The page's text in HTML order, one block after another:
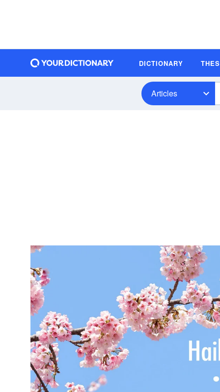
DICTIONARY
Articles